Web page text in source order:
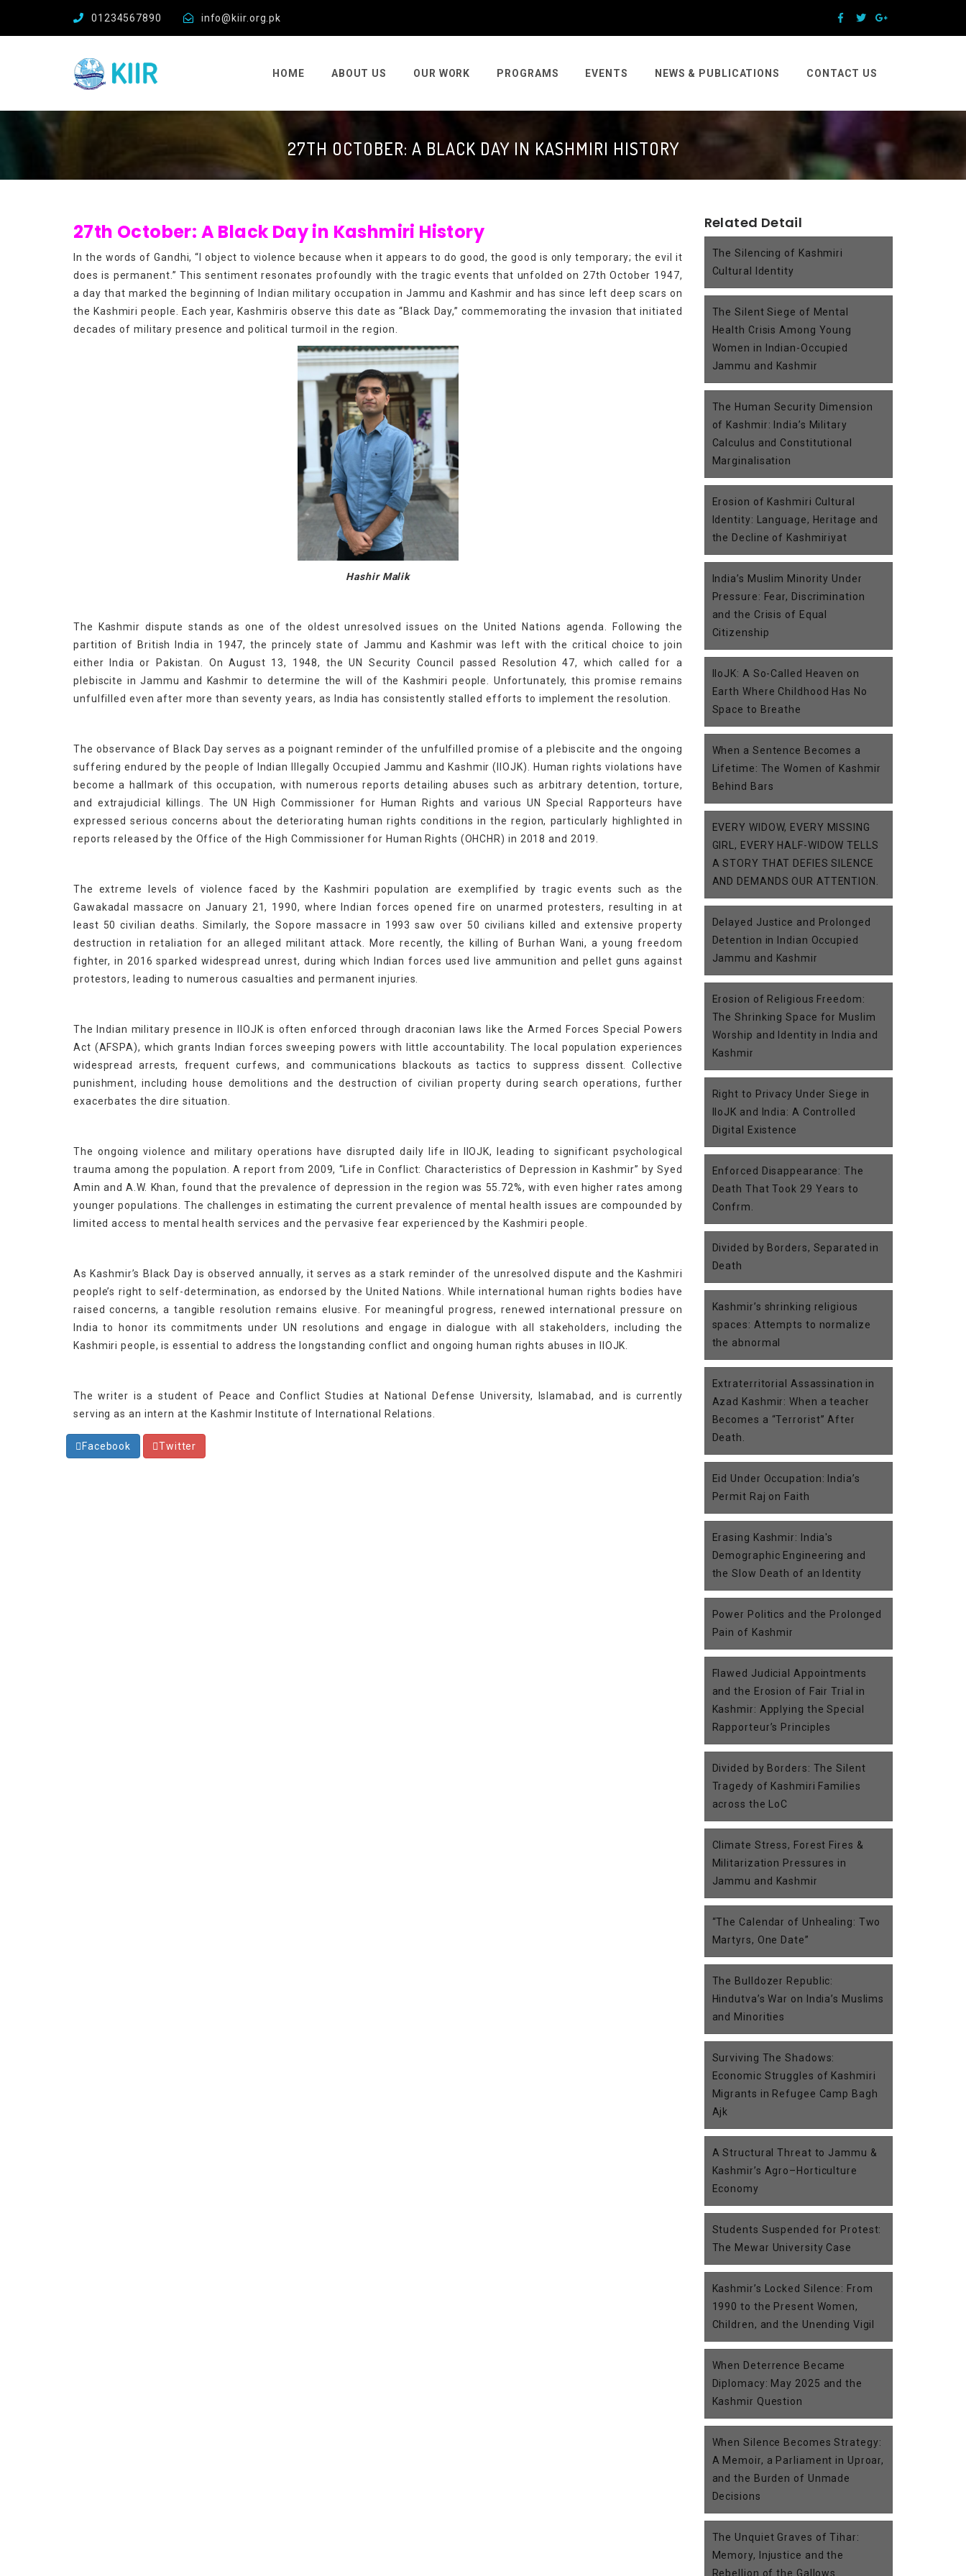
01234567890 info@kiir.org.pk
HOME ABOUT US OUR WORK PROGRAMS EVENTS NEWS & PUBLICATIONS CONTACT US
27TH OCTOBER: A BLACK DAY IN KASHMIRI HISTORY
27th October: A Black Day in Kashmiri History
In the words of Gandhi, “I object to violence because when it appears to do good, the good is only temporary; the evil it
does is permanent.” This sentiment resonates profoundly with the tragic events that unfolded on 27th October 1947,
a day that marked the beginning of Indian military occupation in Jammu and Kashmir and has since left deep scars on
the Kashmiri people. Each year, Kashmiris observe this date as “Black Day,” commemorating the invasion that initiated
decades of military presence and political turmoil in the region.
Hashir Malik
The Kashmir dispute stands as one of the oldest unresolved issues on the United Nations agenda. Following the
partition of British India in 1947, the princely state of Jammu and Kashmir was left with the critical choice to join
either India or Pakistan. On August 13, 1948, the UN Security Council passed Resolution 47, which called for a
plebiscite in Jammu and Kashmir to determine the will of the Kashmiri people. Unfortunately, this promise remains
unfulfilled even after more than seventy years, as India has consistently stalled efforts to implement the resolution.
The observance of Black Day serves as a poignant reminder of the unfulfilled promise of a plebiscite and the ongoing
suffering endured by the people of Indian Illegally Occupied Jammu and Kashmir (IIOJK). Human rights violations have
become a hallmark of this occupation, with numerous reports detailing abuses such as arbitrary detention, torture,
and extrajudicial killings. The UN High Commissioner for Human Rights and various UN Special Rapporteurs have
expressed serious concerns about the deteriorating human rights conditions in the region, particularly highlighted in
reports released by the Office of the High Commissioner for Human Rights (OHCHR) in 2018 and 2019.
The extreme levels of violence faced by the Kashmiri population are exemplified by tragic events such as the
Gawakadal massacre on January 21, 1990, where Indian forces opened fire on unarmed protesters, resulting in at
least 50 civilian deaths. Similarly, the Sopore massacre in 1993 saw over 50 civilians killed and extensive property
destruction in retaliation for an alleged militant attack. More recently, the killing of Burhan Wani, a young freedom
fighter, in 2016 sparked widespread unrest, during which Indian forces used live ammunition and pellet guns against
protestors, leading to numerous casualties and permanent injuries.
The Indian military presence in IIOJK is often enforced through draconian laws like the Armed Forces Special Powers
Act (AFSPA), which grants Indian forces sweeping powers with little accountability. The local population experiences
widespread arrests, frequent curfews, and communications blackouts as tactics to suppress dissent. Collective
punishment, including house demolitions and the destruction of civilian property during search operations, further
exacerbates the dire situation.
The ongoing violence and military operations have disrupted daily life in IIOJK, leading to significant psychological
trauma among the population. A report from 2009, “Life in Conflict: Characteristics of Depression in Kashmir” by Syed
Amin and A.W. Khan, found that the prevalence of depression in the region was 55.72%, with even higher rates among
younger populations. The challenges in estimating the current prevalence of mental health issues are compounded by
limited access to mental health services and the pervasive fear experienced by the Kashmiri people.
As Kashmir’s Black Day is observed annually, it serves as a stark reminder of the unresolved dispute and the Kashmiri
people’s right to self-determination, as endorsed by the United Nations. While international human rights bodies have
raised concerns, a tangible resolution remains elusive. For meaningful progress, renewed international pressure on
India to honor its commitments under UN resolutions and engage in dialogue with all stakeholders, including the
Kashmiri people, is essential to address the longstanding conflict and ongoing human rights abuses in IIOJK.
The writer is a student of Peace and Conflict Studies at National Defense University, Islamabad, and is currently
serving as an intern at the Kashmir Institute of International Relations.
Facebook Twitter
Related Detail
The Silencing of Kashmiri
Cultural Identity
The Silent Siege of Mental
Health Crisis Among Young
Women in Indian-Occupied
Jammu and Kashmir
The Human Security Dimension
of Kashmir: India’s Military
Calculus and Constitutional
Marginalisation
Erosion of Kashmiri Cultural
Identity: Language, Heritage and
the Decline of Kashmiriyat
India’s Muslim Minority Under
Pressure: Fear, Discrimination
and the Crisis of Equal
Citizenship
IIoJK: A So-Called Heaven on
Earth Where Childhood Has No
Space to Breathe
When a Sentence Becomes a
Lifetime: The Women of Kashmir
Behind Bars
EVERY WIDOW, EVERY MISSING
GIRL, EVERY HALF-WIDOW TELLS
A STORY THAT DEFIES SILENCE
AND DEMANDS OUR ATTENTION.
Delayed Justice and Prolonged
Detention in Indian Occupied
Jammu and Kashmir
Erosion of Religious Freedom:
The Shrinking Space for Muslim
Worship and Identity in India and
Kashmir
Right to Privacy Under Siege in
IIoJK and India: A Controlled
Digital Existence
Enforced Disappearance: The
Death That Took 29 Years to
Confrm.
Divided by Borders, Separated in
Death
Kashmir’s shrinking religious
spaces: Attempts to normalize
the abnormal
Extraterritorial Assassination in
Azad Kashmir: When a teacher
Becomes a “Terrorist” After
Death.
Eid Under Occupation: India’s
Permit Raj on Faith
Erasing Kashmir: India's
Demographic Engineering and
the Slow Death of an Identity
Power Politics and the Prolonged
Pain of Kashmir
Flawed Judicial Appointments
and the Erosion of Fair Trial in
Kashmir: Applying the Special
Rapporteur’s Principles
Divided by Borders: The Silent
Tragedy of Kashmiri Families
across the LoC
Climate Stress, Forest Fires &
Militarization Pressures in
Jammu and Kashmir
“The Calendar of Unhealing: Two
Martyrs, One Date”
The Bulldozer Republic:
Hindutva’s War on India’s Muslims
and Minorities
Surviving The Shadows:
Economic Struggles of Kashmiri
Migrants in Refugee Camp Bagh
Ajk
A Structural Threat to Jammu &
Kashmir’s Agro–Horticulture
Economy
Students Suspended for Protest:
The Mewar University Case
Kashmir’s Locked Silence: From
1990 to the Present Women,
Children, and the Unending Vigil
When Deterrence Became
Diplomacy: May 2025 and the
Kashmir Question
When Silence Becomes Strategy:
A Memoir, a Parliament in Uproar,
and the Burden of Unmade
Decisions
The Unquiet Graves of Tihar:
Memory, Injustice and the
Rebellion of the Gallows